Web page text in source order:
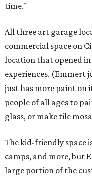
time."
All three art garage
commercial space on
location that opened
experiences. (Emmert
just has more paint on
people of all ages to
glass, or make tile
The kid-friendly space
camps, and more, but
large portion of the